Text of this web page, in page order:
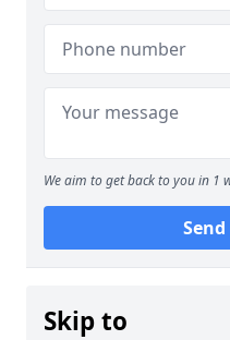
We aim to get back to you in 1
Skip to